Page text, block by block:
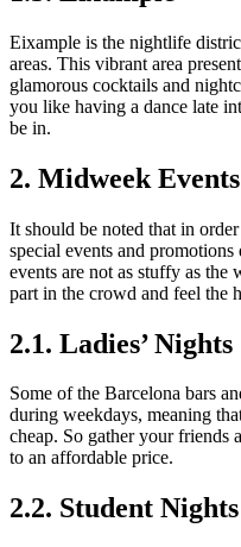
Eixample is the nightlife
areas. This vibrant area
glamorous cocktails and
you like having a dance late
be in.
2. Midweek
It should be noted that in
special events and
events are not as stuffy as the
part in the crowd and feel the
2.1. Ladies’ Nights
Some of the Barcelona bars
during weekdays, meaning
cheap. So gather your friends
to an affordable price.
2.2. Student Nights